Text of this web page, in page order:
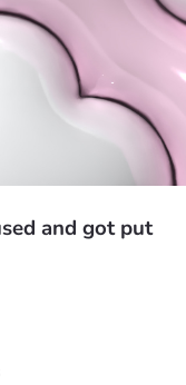
and got put